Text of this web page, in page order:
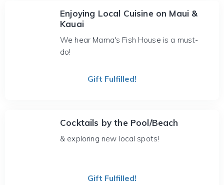
Enjoying Local Cuisine on Maui &
Kauai
We hear Mama's Fish House is a must-
do!
Gift Fulfilled!
Cocktails by the Pool/Beach
& exploring new local spots!
Gift Fulfilled!